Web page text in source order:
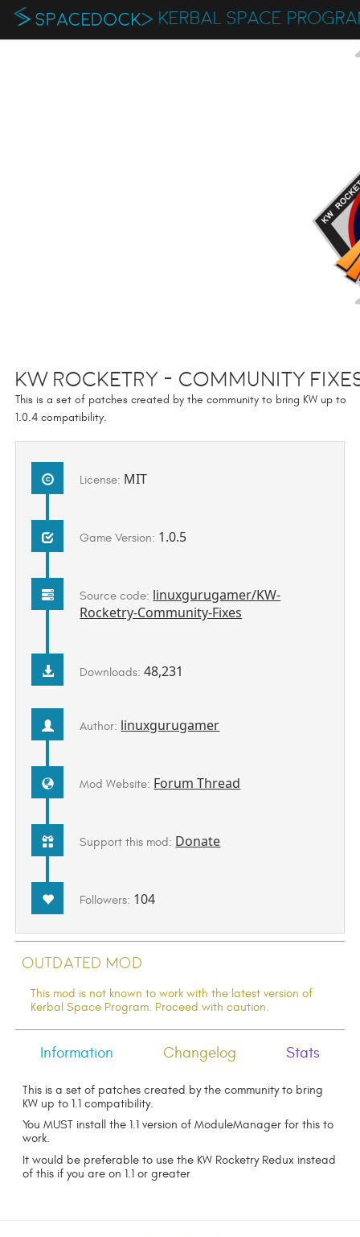
KERBAL SPACE
KW Rocketry - Community
This is a set of patches created by the community to bring KW up to
1.0.4 compatibility.
License: MIT
Game Version: 1.0.5
Source code: linuxgurugamer/KW-
Rocketry-Community-Fixes
Downloads:48,231
Author: linuxgurugamer
Mod Website: Forum Thread
Support this mod: Donate
Followers: 104
Outdated Mod
This mod is not known to work with the latest version of
Kerbal Space Program. Proceed with caution.
Information Changelog Stats
This is a set of patches created by the community to bring
KW up to 1.1 compatibility.
You MUST install the 1.1 version of ModuleManager for this to
work.
It would be preferable to use the KW Rocketry Redux instead
of this if you are on 1.1 or greater